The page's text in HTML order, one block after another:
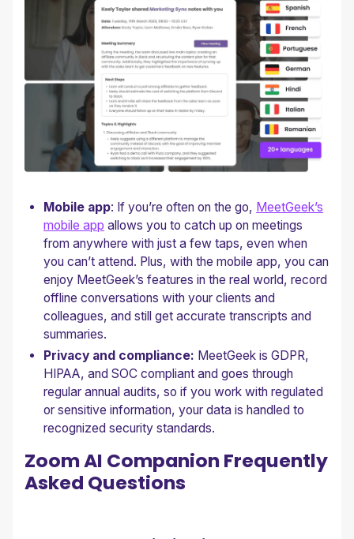
Mobile app: If you’re often on the go, MeetGeek’s
mobile app allows you to catch up on meetings
from anywhere with just a few taps, even when
you can’t attend. Plus, with the mobile app, you can
enjoy MeetGeek’s features in the real world, record
offline conversations with your clients and
colleagues, and still get accurate transcripts and
summaries.
Privacy and compliance: MeetGeek is GDPR,
HIPAA, and SOC compliant and goes through
regular annual audits, so if you work with regulated
or sensitive information, your data is handled to
recognized security standards.
Zoom AI Companion Frequently
Asked Questions